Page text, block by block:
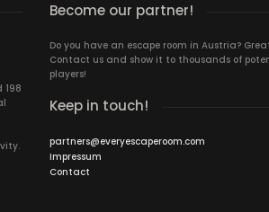
198
Become our partner!
Do you have an escape room in Austria?
Contact us and show it to thousands of
players!
Keep in touch!
partners@everyescaperoom.com
Impressum
Contact